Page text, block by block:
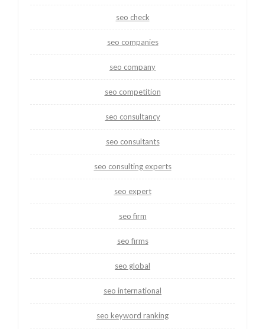
seo check
seo companies
seo company
seo competition
seo consultancy
seo consultants
seo consulting experts
seo expert
seo firm
seo firms
seo global
seo international
seo keyword ranking